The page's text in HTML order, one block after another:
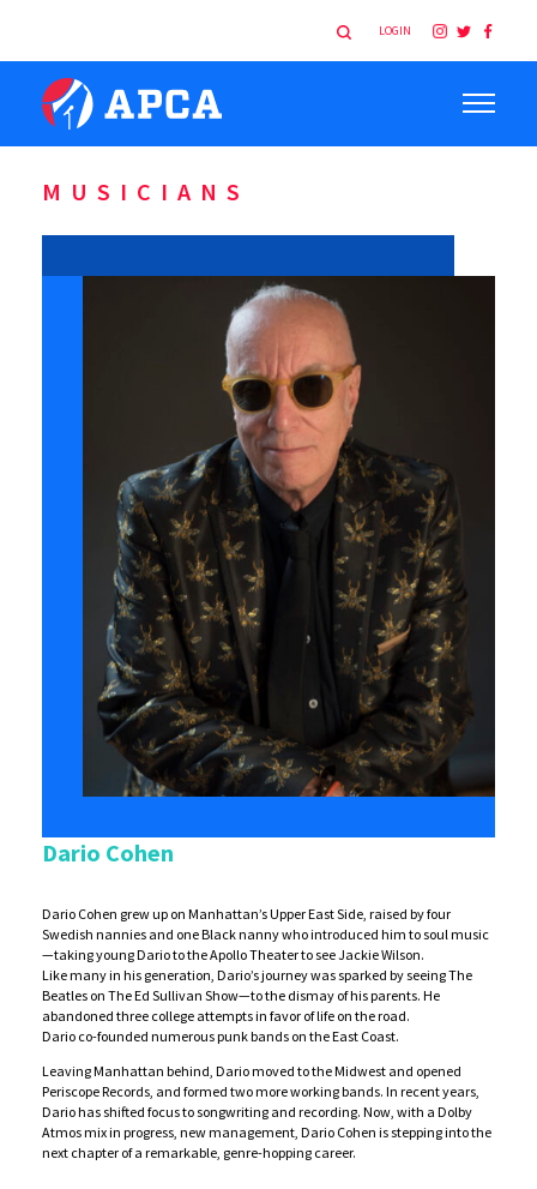
LOGIN
MUSICIANS
Dario Cohen
Dario Cohen grew up on Manhattan’s Upper East Side, raised by four
Swedish nannies and one Black nanny who introduced him to soul music
—taking young Dario to the Apollo Theater to see Jackie Wilson.
Like many in his generation, Dario’s journey was sparked by seeing The
Beatles on The Ed Sullivan Show—to the dismay of his parents. He
abandoned three college attempts in favor of life on the road.
Dario co-founded numerous punk bands on the East Coast.
Leaving Manhattan behind, Dario moved to the Midwest and opened
Periscope Records, and formed two more working bands. In recent years,
Dario has shifted focus to songwriting and recording. Now, with a Dolby
Atmos mix in progress, new management, Dario Cohen is stepping into the
next chapter of a remarkable, genre-hopping career.